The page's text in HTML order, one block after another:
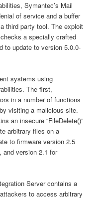
Symantec’s Mail
of service and a buffer
third party tool. The exploit
a specially crafted
to update to version 5.0.0-
systems using
The first,
in a number of functions
visiting a malicious site.
an insecure “FileDelete()”
arbitrary files on a
to firmware version 2.5
and version 2.1 for
Server contains a
to access arbitrary